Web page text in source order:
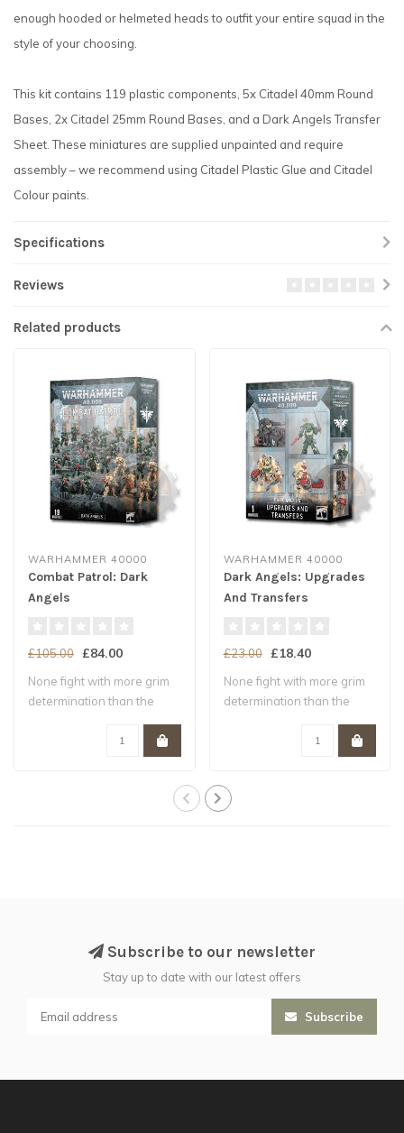
enough hooded or helmeted heads to outfit your entire squad in the
style of your choosing.
This kit contains 119 plastic components, 5x Citadel 40mm Round
Bases, 2x Citadel 25mm Round Bases, and a Dark Angels Transfer
Sheet. These miniatures are supplied unpainted and require
assembly – we recommend using Citadel Plastic Glue and Citadel
Colour paints.
Specifications
Reviews
Related products
WARHAMMER 40000
Combat Patrol: Dark
Angels
£105.00 £84.00
None fight with more grim
determination than the
WARHAMMER 40000
Dark Angels: Upgrades
And Transfers
£23.00 £18.40
None fight with more grim
determination than the
Subscribe to our newsletter
Stay up to date with our latest offers
Subscribe